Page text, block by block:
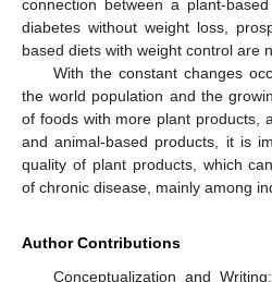
connection between a plant-
diabetes without weight loss,
based diets with weight control are
With the constant changes
the world population and the
of foods with more plant products,
and animal-based products, it is
quality of plant products, which
of chronic disease, mainly among
Author Contributions
Conceptualization and